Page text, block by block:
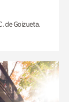
de Goizueta.